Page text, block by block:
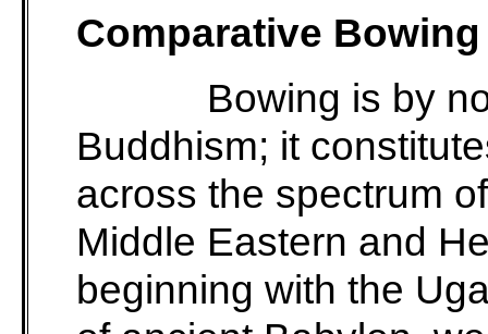
Comparative
Bowing is by
Buddhism; it
across the spectrum
Middle Eastern and
beginning with the